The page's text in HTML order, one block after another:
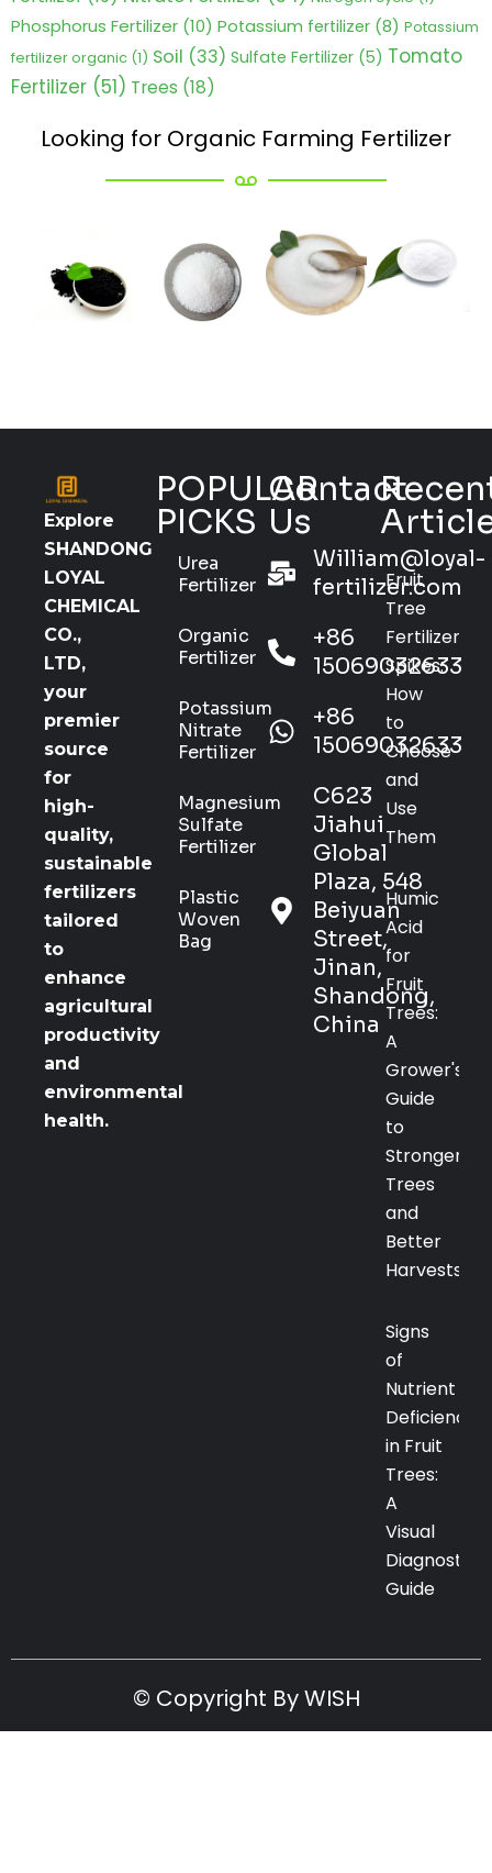
Phosphorus Fertilizer (10) Potassium fertilizer (8) Potassium
fertilizer organic (1) Soil (33) Sulfate Fertilizer (5) Tomato
Fertilizer (51) Trees (18)
Looking for Organic Farming Fertilizer
Explore
SHANDONG
LOYAL
CHEMICAL
CO.,
LTD,
your
premier
source
for
high-
quality,
sustainable
fertilizers
tailored
to
enhance
agricultural
productivity
and
environmental
health.
POPULAR
PICKS
Urea
Fertilizer
Organic
Fertilizer
Potassium
Nitrate
Fertilizer
Magnesium
Sulfate
Fertilizer
Plastic
Woven
Bag
Contact
Us
William@loyal-
fertilizer.com
+86
15069032633
+86
15069032633
C623
Jiahui
Global
Plaza, 548
Beiyuan
Street,
Jinan,
Shandong,
China
Fruit
Tree
Fertilizer
Spikes:
How
to
Choose
and
Use
Them
Humic
Acid
for
Fruit
Trees:
A
Grower's
Guide
to
Stronger
Trees
and
Better
Harvests
Signs
of
Nutrient
Deficiency
in Fruit
Trees:
A
Visual
Diagnostic
Guide
© Copyright By WISH